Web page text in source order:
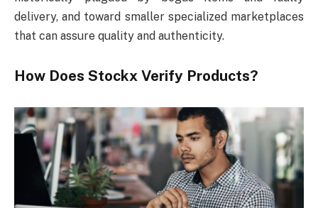
delivery, and toward smaller specialized marketplaces
that can assure quality and authenticity.
How Does Stockx Verify Products?